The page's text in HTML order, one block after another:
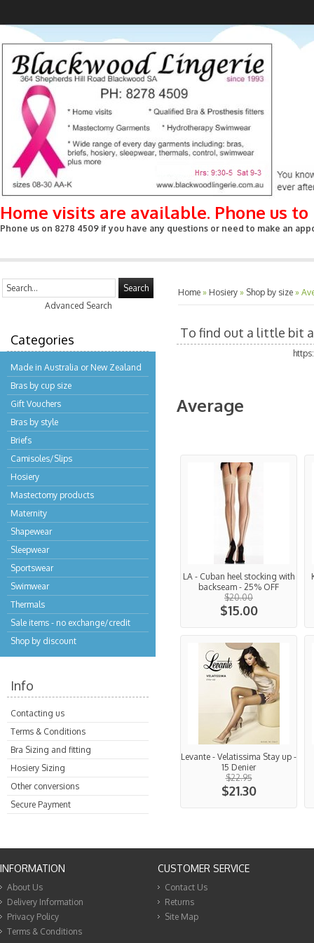
Home visits are available. Phone us
Phone us on 8278 4509 if you have any questions or need to make an
Search
Advanced Search
Categories
Made in Australia or New Zealand
Bras by cup size
Gift Vouchers
Bras by style
Briefs
Camisoles/Slips
Hosiery
Mastectomy products
Maternity
Shapewear
Sleepwear
Sportswear
Swimwear
Thermals
Sale items - no exchange/credit
Shop by discount
Info
Contacting us
Terms & Conditions
Bra Sizing and fitting
Hosiery Sizing
Other conversions
Secure Payment
Home » Hosiery » Shop by size »
To find out a little bit
Average
LA - Cuban heel stocking with
backseam - 25% OFF
$20.00
$15.00
Levante - Velatissima Stay up -
15 Denier
$22.95
$21.30
INFORMATION
About Us
Delivery Information
Privacy Policy
Terms & Conditions
CUSTOMER SERVICE
Contact Us
Returns
Site Map